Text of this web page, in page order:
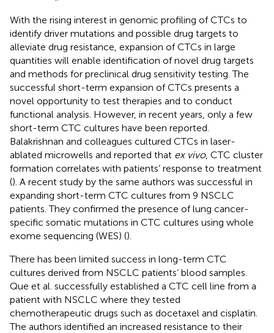
With the rising interest in genomic profiling of CTCs to
identify driver mutations and possible drug targets to
alleviate drug resistance, expansion of CTCs in large
quantities will enable identification of novel drug targets
and methods for preclinical drug sensitivity testing. The
successful short-term expansion of CTCs presents a
novel opportunity to test therapies and to conduct
functional analysis. However, in recent years, only a few
short-term CTC cultures have been reported.
Balakrishnan and colleagues cultured CTCs in laser-
ablated microwells and reported that ex vivo, CTC cluster
formation correlates with patients’ response to treatment
(). A recent study by the same authors was successful in
expanding short-term CTC cultures from 9 NSCLC
patients. They confirmed the presence of lung cancer-
specific somatic mutations in CTC cultures using whole
exome sequencing (WES) ().
There has been limited success in long-term CTC
cultures derived from NSCLC patients’ blood samples.
Que et al. successfully established a CTC cell line from a
patient with NSCLC where they tested
chemotherapeutic drugs such as docetaxel and cisplatin.
The authors identified an increased resistance to their